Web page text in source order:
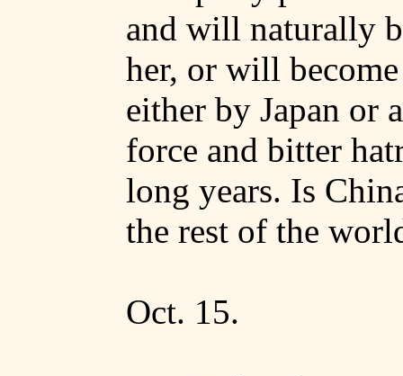
and will naturally
her, or will
either by Japan or
force and bitter
long years. Is
the rest of the
Oct. 15.